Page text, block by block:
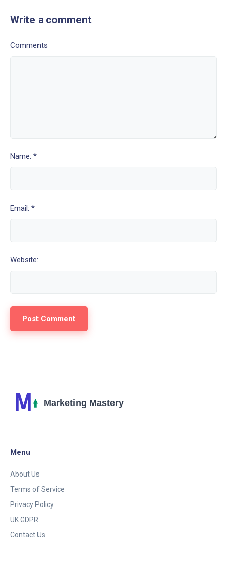
Write a comment
Comments
Name: *
Email: *
Website:
Menu
About Us
Terms of Service
Privacy Policy
UK GDPR
Contact Us